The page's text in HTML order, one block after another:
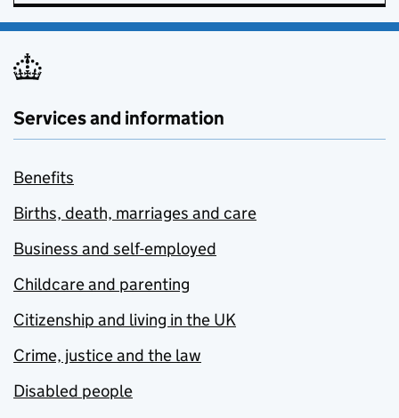
Services and information
Benefits
Births, death, marriages and care
Business and self-employed
Childcare and parenting
Citizenship and living in the UK
Crime, justice and the law
Disabled people